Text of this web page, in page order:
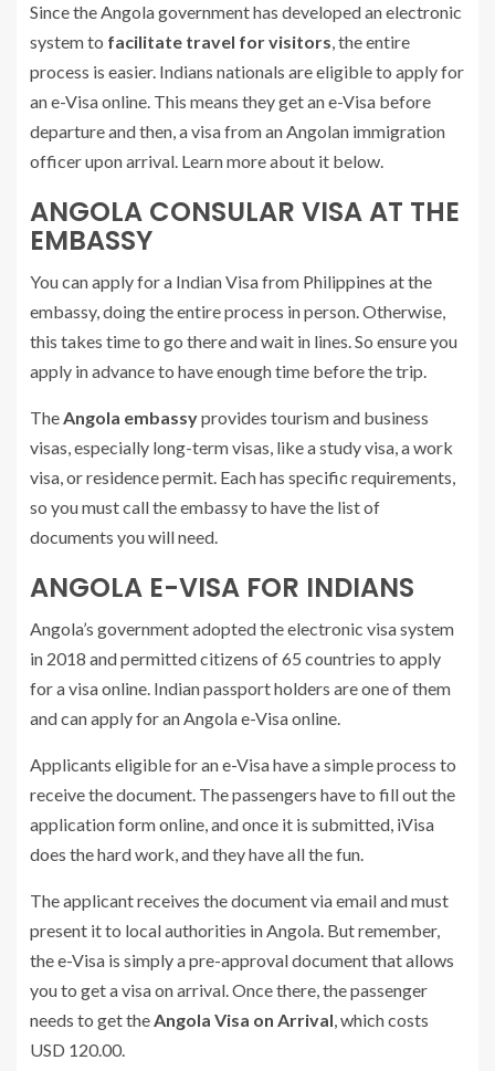
Since the Angola government has developed an electronic
system to facilitate travel for visitors, the entire
process is easier. Indians nationals are eligible to apply for
an e-Visa online. This means they get an e-Visa before
departure and then, a visa from an Angolan immigration
officer upon arrival. Learn more about it below.
ANGOLA CONSULAR VISA AT THE
EMBASSY
You can apply for a Indian Visa from Philippines at the
embassy, doing the entire process in person. Otherwise,
this takes time to go there and wait in lines. So ensure you
apply in advance to have enough time before the trip.
TheAngola embassyprovides tourism and business
visas, especially long-term visas, like a study visa, a work
visa, or residence permit. Each has specific requirements,
so you must call the embassy to have the list of
documents you will need.
ANGOLA E-VISA FOR INDIANS
Angola’s government adopted the electronic visa system
in 2018 and permitted citizens of 65 countries to apply
for a visa online. Indian passport holders are one of them
and can apply for an Angola e-Visa online.
Applicants eligible for an e-Visa have a simple process to
receive the document. The passengers have to fill out the
application form online, and once it is submitted, iVisa
does the hard work, and they have all the fun.
The applicant receives the document via email and must
present it to local authorities in Angola. But remember,
the e-Visa is simply a pre-approval document that allows
you to get a visa on arrival. Once there, the passenger
needs to get theAngola Visa on Arrival, which costs
USD 120.00.